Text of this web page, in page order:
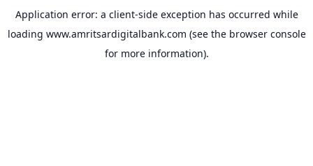
Application error: a client-side exception has occurred while
loading www.amritsardigitalbank.com (see the browser console
for more information).